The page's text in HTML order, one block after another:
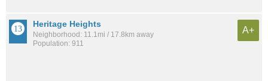
Heritage Heights
Neighborhood: 11.1mi / 17.8km away
Population: 911
A+